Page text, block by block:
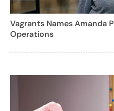
Vagrants Names Amanda
Operations